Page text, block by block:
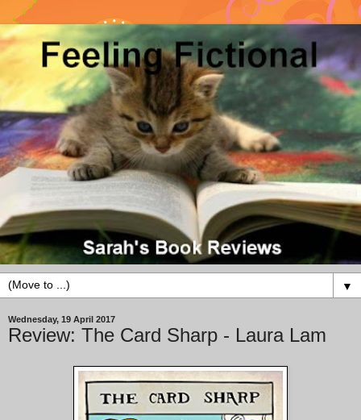
▼
Wednesday, 19 April 2017
Review: The Card Sharp - Laura Lam